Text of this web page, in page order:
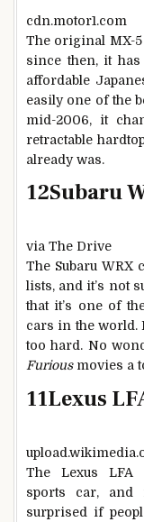
cdn.motor1.com
The original MX-5
since then, it
affordable
easily one of the
mid-2006, it
retractable
already was.
12Subaru
via The Drive
The Subaru WRX
lists, and it’s not
that it’s one of
cars in the world.
too hard. No
Furiousmovies a
11Lexus
The Lexus LFA
sports car, and
surprised if